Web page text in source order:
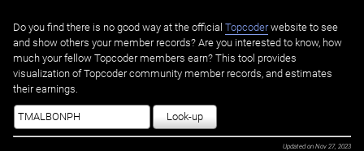
Do you find there is no good way at the official ‌ Topcoderwebsite to see
and show others your member records? Are you interested to know, how
much your fellow Topcoder members earn? This tool provides
visualization of Topcoder community member records, and estimates
their earnings.
Look-up
Updated on Nov 27, 2023